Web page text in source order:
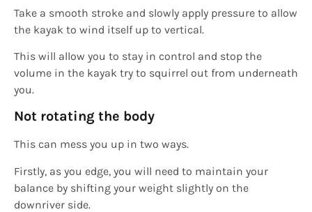
Take a smooth stroke and slowly apply pressure to allow
the kayak to wind itself up to vertical.
This will allow you to stay in control and stop the
volume in the kayak try to squirrel out from underneath
you.
Not rotating the body
This can mess you up in two ways.
Firstly, as you edge, you will need to maintain your
balance by shifting your weight slightly on the
downriver side.